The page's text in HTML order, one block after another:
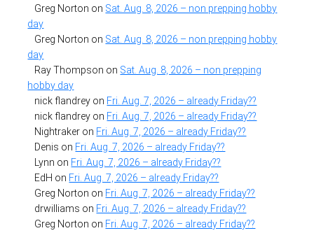
Greg Norton on Sat. Aug. 8, 2026 – non prepping hobby
day
Greg Norton on Sat. Aug. 8, 2026 – non prepping hobby
day
Ray Thompson on Sat. Aug. 8, 2026 – non prepping
hobby day
nick flandrey on Fri. Aug. 7, 2026 – already Friday??
nick flandrey on Fri. Aug. 7, 2026 – already Friday??
Nightraker on Fri. Aug. 7, 2026 – already Friday??
Denis on Fri. Aug. 7, 2026 – already Friday??
Lynn on Fri. Aug. 7, 2026 – already Friday??
EdH on Fri. Aug. 7, 2026 – already Friday??
Greg Norton on Fri. Aug. 7, 2026 – already Friday??
drwilliams on Fri. Aug. 7, 2026 – already Friday??
Greg Norton on Fri. Aug. 7, 2026 – already Friday??